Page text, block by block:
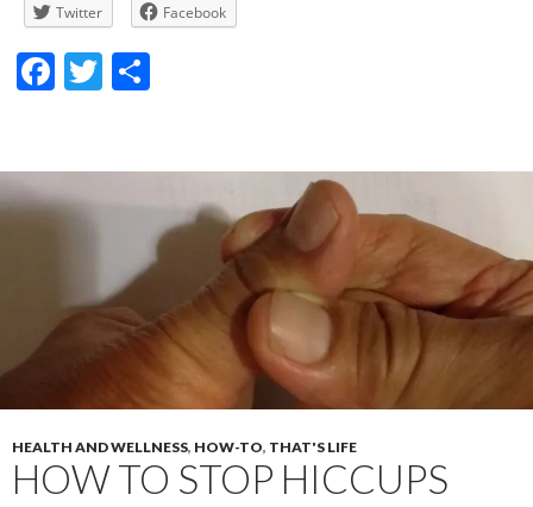
Twitter Facebook
F
b
o
k
T
er e
HEALTH AND WELLNESS, HOW-TO, THAT'S LIFE
HOW TO STOP HICCUPS